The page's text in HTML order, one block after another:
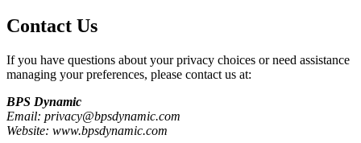
Contact Us
If you have questions about your privacy choices or need assistance
managing your preferences, please contact us at:
BPS Dynamic
Email: privacy@bpsdynamic.com
Website: www.bpsdynamic.com